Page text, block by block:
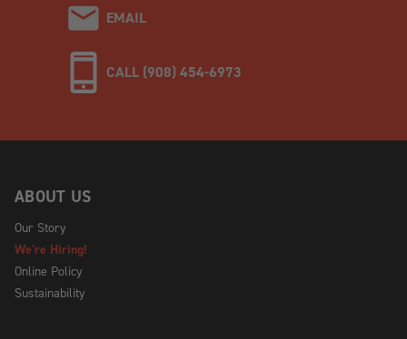
EMAIL
CALL (908) 454-6973
ABOUT US
Our Story
We're Hiring!
Online Policy
Sustainability